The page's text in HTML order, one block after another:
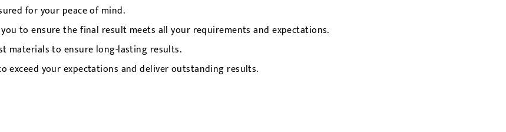
for your peace of mind.
to ensure the final result meets all your requirements and expectations.
materials to ensure long-lasting results.
exceed your expectations and deliver outstanding results.